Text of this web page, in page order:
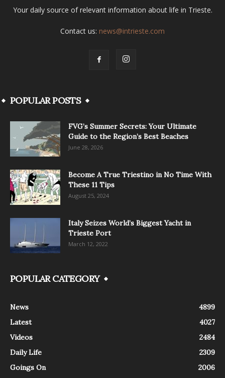
Your daily source of relevant information about life in Trieste.
Contact us: news@intrieste.com
POPULAR POSTS
FVG’s Summer Secrets: Your Ultimate
Guide to the Region’s Best Beaches
June 28, 2026
Become A True Triestino in No Time With
These 11 Tips
August 25, 2024
Italy Seizes World’s Biggest Yacht in
Trieste Port
March 12, 2022
POPULAR CATEGORY
News
4899
Latest
4027
Videos
2484
Daily Life
2309
Goings On
2006